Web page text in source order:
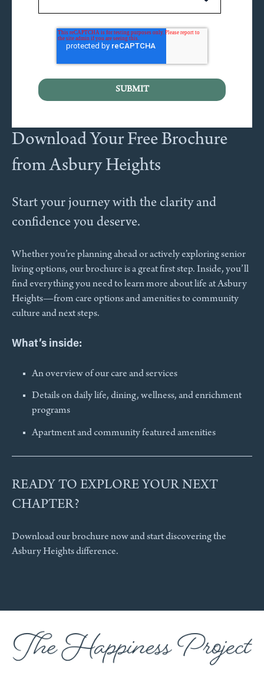
Download Your Free Brochure
from Asbury Heights
Start your journey with the clarity and
confidence you deserve.
Whether you’re planning ahead or actively exploring senior
living options, our brochure is a great first step. Inside, you’ll
find everything you need to learn more about life at Asbury
Heights—from care options and amenities to community
culture and next steps.
What’s inside:
An overview of our care and services​
Details on daily life, dining, wellness, and enrichment
programs
Apartment and community featured amenities
READY TO EXPLORE YOUR NEXT
CHAPTER?
Download our brochure now and start discovering the
Asbury Heights difference.